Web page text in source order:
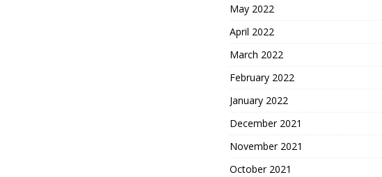
May 2022
April 2022
March 2022
February 2022
January 2022
December 2021
November 2021
October 2021